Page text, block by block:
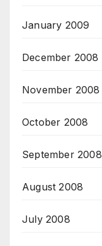
January 2009
December 2008
November 2008
October 2008
September 2008
August 2008
July 2008